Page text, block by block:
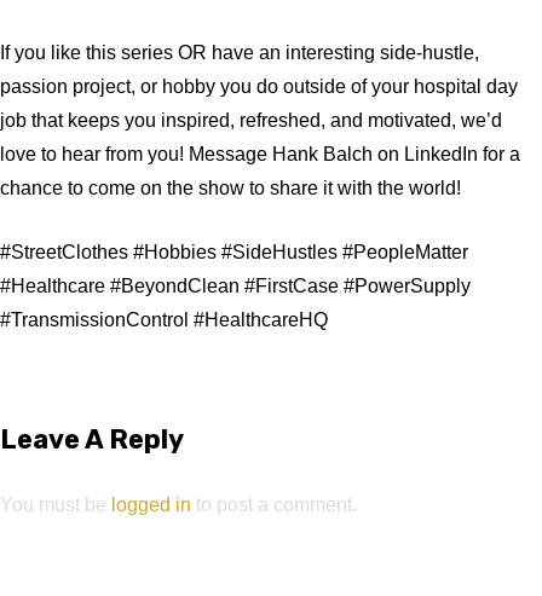
If you like this series OR have an interesting side-hustle,
passion project, or hobby you do outside of your hospital day
job that keeps you inspired, refreshed, and motivated, we’d
love to hear from you! Message Hank Balch on LinkedIn for a
chance to come on the show to share it with the world!
#StreetClothes #Hobbies #SideHustles #PeopleMatter
#Healthcare #BeyondClean #FirstCase #PowerSupply
#TransmissionControl #HealthcareHQ
Leave A Reply
You must be logged in to post a comment.